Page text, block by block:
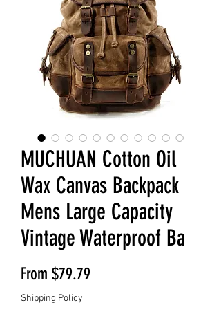
MUCHUAN Cotton Oil
Wax Canvas Backpack
Mens Large Capacity
Vintage Waterproof Ba
From $79.79
Shipping Policy